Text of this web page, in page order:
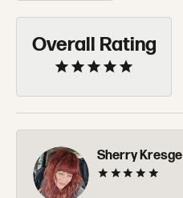
Overall Rating
Sherry Kresge